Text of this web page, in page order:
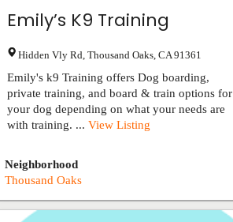
Emily’s K9 Training
Hidden Vly Rd ,Thousand Oaks ,CA 91361
Emily's k9 Training offers Dog boarding,
private training, and board & train options for
your dog depending on what your needs are
with training. ...View Listing
Neighborhood
Thousand Oaks